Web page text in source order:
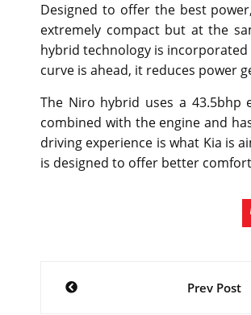
Designed to offer the best
extremely compact but at the
hybrid technology is
curve is ahead, it reduces power
The Niro hybrid uses a
combined with the engine and
driving experience is what Kia is
is designed to offer better
Post
Prev Post